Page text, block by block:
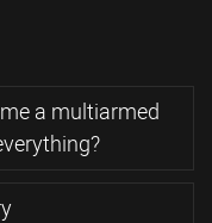
a multiarmed